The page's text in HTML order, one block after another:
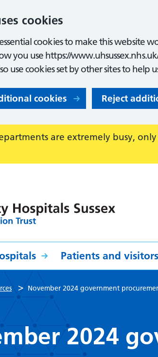
cookies
cookies to make this website
you use https://
use cookies set by other sites to help
cookies Reject
are extremely busy,
Patients and visitors
> November 2024 government
2024